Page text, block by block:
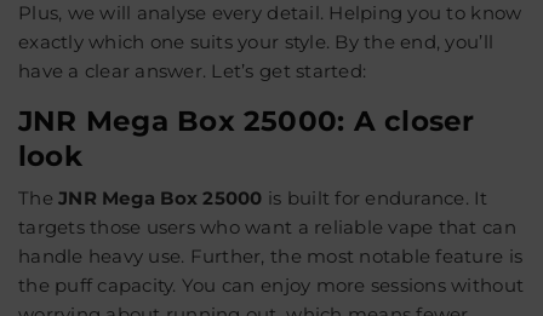
Plus, we will analyse every detail. Helping you to know
exactly which one suits your style. By the end, you’ll
have a clear answer. Let’s get started:
JNR Mega Box 25000: A closer
look
TheJNR Mega Box 25000 is built for endurance. It
targets those users who want a reliable vape that can
handle heavy use. Further, the most notable feature is
the puff capacity. You can enjoy more sessions without